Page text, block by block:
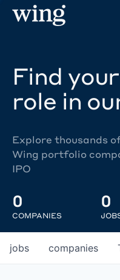
Find
role in
Explore thousands
Wing portfolio
IPO
0
COMPANIES
0
jobs companies